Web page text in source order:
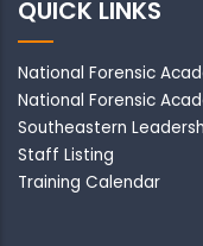
QUICK LINKS
National Forensic
National Forensic
Southeastern
Staff Listing
Training Calendar